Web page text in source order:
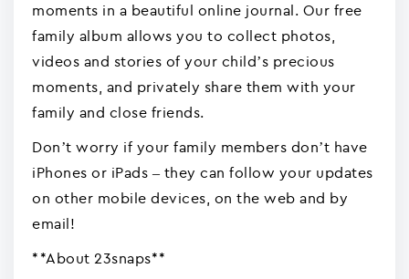
moments in a beautiful online journal. Our free
family album allows you to collect photos,
videos and stories of your child’s precious
moments, and privately share them with your
family and close friends.
Don’t worry if your family members don’t have
iPhones or iPads – they can follow your updates
on other mobile devices, on the web and by
email!
**About 23snaps**